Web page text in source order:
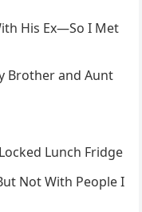
His Ex—So I Met
Brother and Aunt
Lunch Fridge
Not With People I